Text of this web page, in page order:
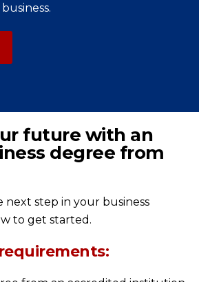
future with an
degree from
next step in your business
to get started.